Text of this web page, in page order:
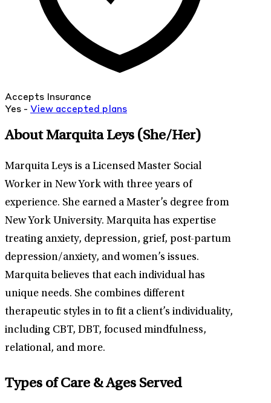
Accepts Insurance
Yes - View accepted plans
About Marquita Leys (She/Her)
Marquita Leys is a Licensed Master Social
Worker in New York with three years of
experience. She earned a Master’s degree from
New York University. Marquita has expertise
treating anxiety, depression, grief, post-partum
depression/anxiety, and women’s issues.
Marquita believes that each individual has
unique needs. She combines different
therapeutic styles in to fit a client’s individuality,
including CBT, DBT, focused mindfulness,
relational, and more.
Types of Care & Ages Served